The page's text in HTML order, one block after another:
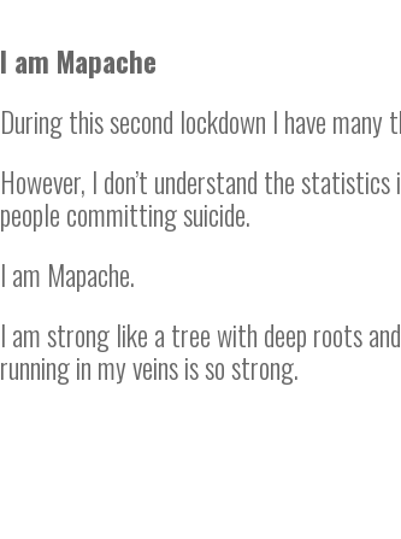
I am Mapache
During this second lockdown I have many
However, I don’t understand the
people committing suicide.
I am Mapache.
I am strong like a tree with deep roots
running in my veins is so strong.